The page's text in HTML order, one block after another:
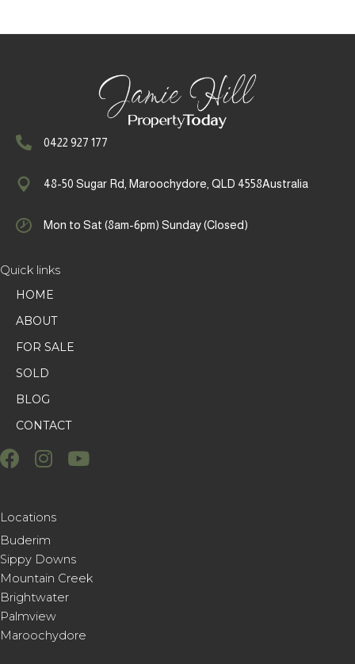
0422 927 177
48-50 Sugar Rd, Maroochydore, QLD 4558Australia
Mon to Sat (8am-6pm) Sunday (Closed)
Quick links
HOME
ABOUT
FOR SALE
SOLD
BLOG
CONTACT
Locations
Buderim
Sippy Downs
Mountain Creek
Brightwater
Palmview
Maroochydore